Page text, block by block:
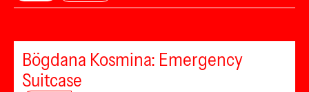
Bögdana Kosmina: Emergency
Suitcase